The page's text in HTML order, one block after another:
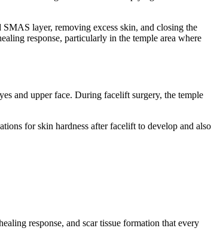
layer, removing excess skin, and closing the
response, particularly in the temple area where
and upper face. During facelift surgery, the temple
for skin hardness after facelift to develop and also
response, and scar tissue formation that every